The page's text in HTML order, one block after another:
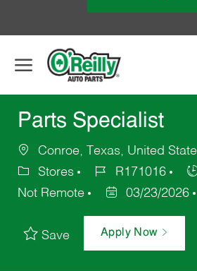
Parts Specialist
Conroe, Texas, United
Stores
R171016
Not Remote
03/23/2026
Save Apply Now